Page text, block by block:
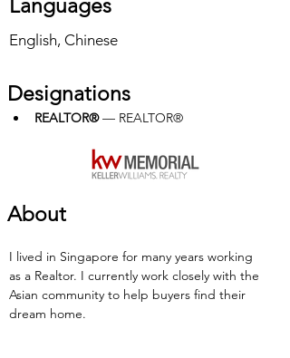
Languages
English, Chinese
Designations
REALTOR® — REALTOR®
About
I lived in Singapore for many years working
as a Realtor. I currently work closely with the
Asian community to help buyers find their
dream home.